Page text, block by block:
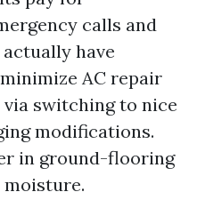
calls and
have
AC repair
switching to nice
modifications.
in ground-flooring